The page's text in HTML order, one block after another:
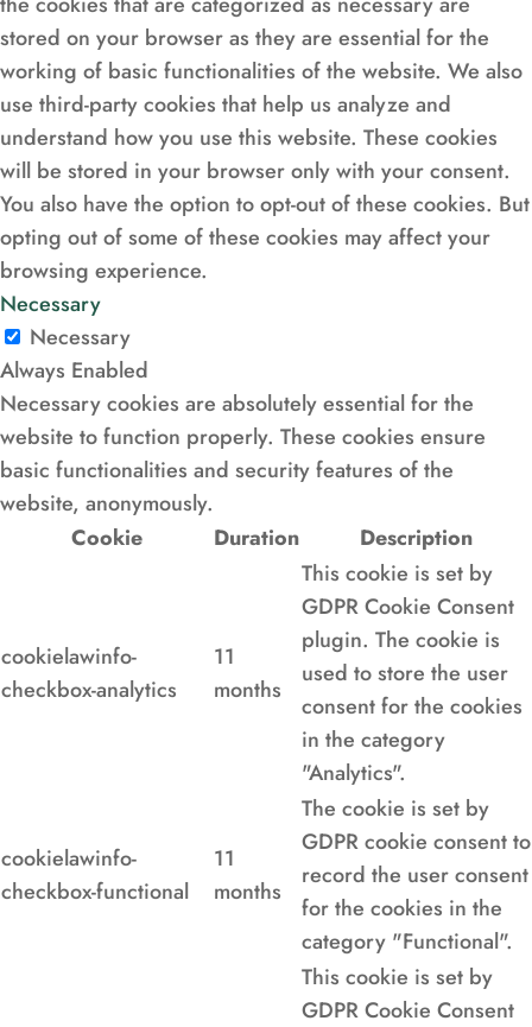
stored on your browser as they are essential for the
working of basic functionalities of the website. We also
use third-party cookies that help us analyze and
understand how you use this website. These cookies
will be stored in your browser only with your consent.
You also have the option to opt-out of these cookies. But
opting out of some of these cookies may affect your
browsing experience.
Necessary
Necessary
Always Enabled
Necessary cookies are absolutely essential for the
website to function properly. These cookies ensure
basic functionalities and security features of the
website, anonymously.
Cookie
Duration Description
cookielawinfo-
checkbox-analytics
11
months
This cookie is set by
GDPR Cookie Consent
plugin. The cookie is
used to store the user
consent for the cookies
in the category
"Analytics".
cookielawinfo-
checkbox-functional
11
months
The cookie is set by
GDPR cookie consent to
record the user consent
for the cookies in the
category "Functional".
This cookie is set by
GDPR Cookie Consent